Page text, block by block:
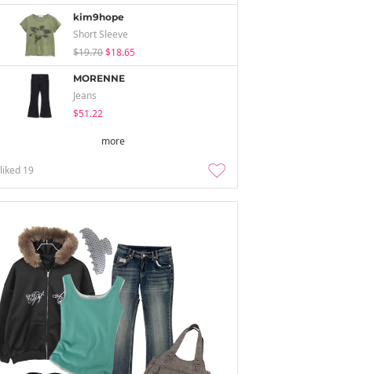
kim9hope
Short Sleeve
$19.70$18.65
MORENNE
Jeans
$51.22
more
liked 19